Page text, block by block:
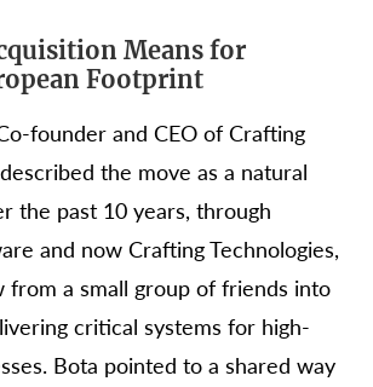
Means for
Footprint
founder and CEO of Crafting
the move as a natural
the past 10 years, through
and now Crafting Technologies,
from a small group of friends into
critical systems for high-
Bota pointed to a shared way